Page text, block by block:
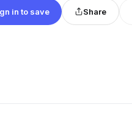
in to save Share